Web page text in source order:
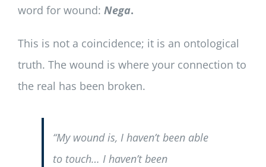
word for wound: Nega.
This is not a coincidence; it is an ontological
truth. The wound is where your connection to
the real has been broken.
“My wound is, I haven’t been able
to touch… I haven’t been